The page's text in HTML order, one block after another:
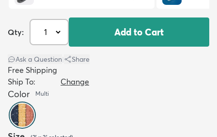
Qty: Add to Cart
Ask a Question Share
Free Shipping
Ship To:
Change
Color Multi